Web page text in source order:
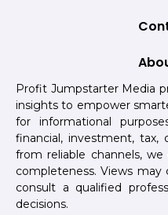
Profit Jumpstarter Media
insights to empower
for informational
financial, investment, tax,
from reliable channels,
completeness. Views
consult a qualified
decisions.